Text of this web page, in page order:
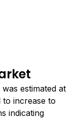
estimated at
to increase to
indicating